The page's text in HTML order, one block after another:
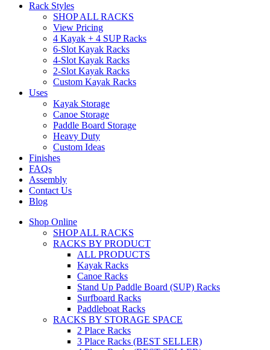
Rack Styles
SHOP ALL RACKS
View Pricing
4 Kayak + 4 SUP Racks
6-Slot Kayak Racks
4-Slot Kayak Racks
2-Slot Kayak Racks
Custom Kayak Racks
Uses
Kayak Storage
Canoe Storage
Paddle Board Storage
Heavy Duty
Custom Ideas
Finishes
FAQs
Assembly
Contact Us
Blog
Shop Online
SHOP ALL RACKS
RACKS BY PRODUCT
ALL PRODUCTS
Kayak Racks
Canoe Racks
Stand Up Paddle Board (SUP) Racks
Surfboard Racks
Paddleboat Racks
RACKS BY STORAGE SPACE
2 Place Racks
3 Place Racks (BEST SELLER)